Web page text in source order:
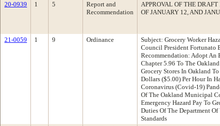
20-0939
1 5
Report and
Recommendation
APPROVAL OF THE
OF JANUARY 12, AND
21-0059 1 9 Ordinance
Subject: Grocery Worker
Council President Fortunato
Recommendation: Adopt An
Chapter 5.96 To The
Grocery Stores In Oakland
Dollars ($5.00) Per Hour In
Coronavirus (Covid-19)
Of The Oakland Municipal
Emergency Hazard Pay To
Duties Of The Department
Standards